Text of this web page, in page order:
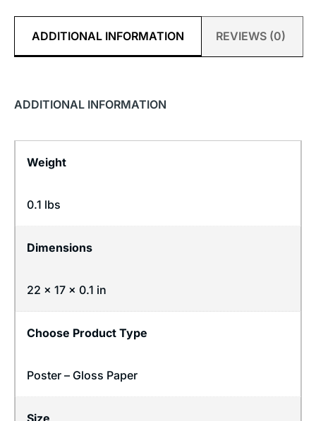
ADDITIONAL INFORMATION REVIEWS (0)
ADDITIONAL INFORMATION
Weight
0.1 lbs
Dimensions
22 × 17 × 0.1 in
Choose Product Type
Poster – Gloss Paper